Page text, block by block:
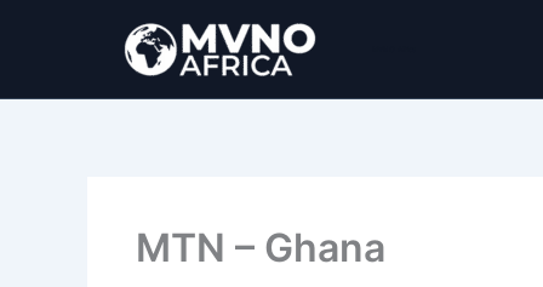
MTN – Ghana